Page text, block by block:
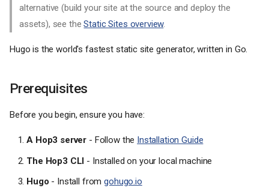
alternative (build your site at the source and deploy the
assets), see theStatic Sites overview.
Hugo is the world's fastest static site generator, written in Go.
Prerequisites
Before you begin, ensure you have:
A Hop3 server - Follow the Installation Guide
The Hop3 CLI - Installed on your local machine
Hugo - Install fromgohugo.io